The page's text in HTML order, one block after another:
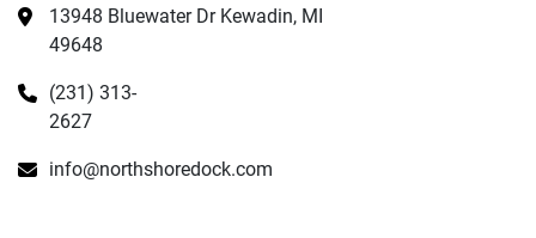
13948 Bluewater Dr Kewadin, MI
49648
(231) 313-
2627
info@northshoredock.com